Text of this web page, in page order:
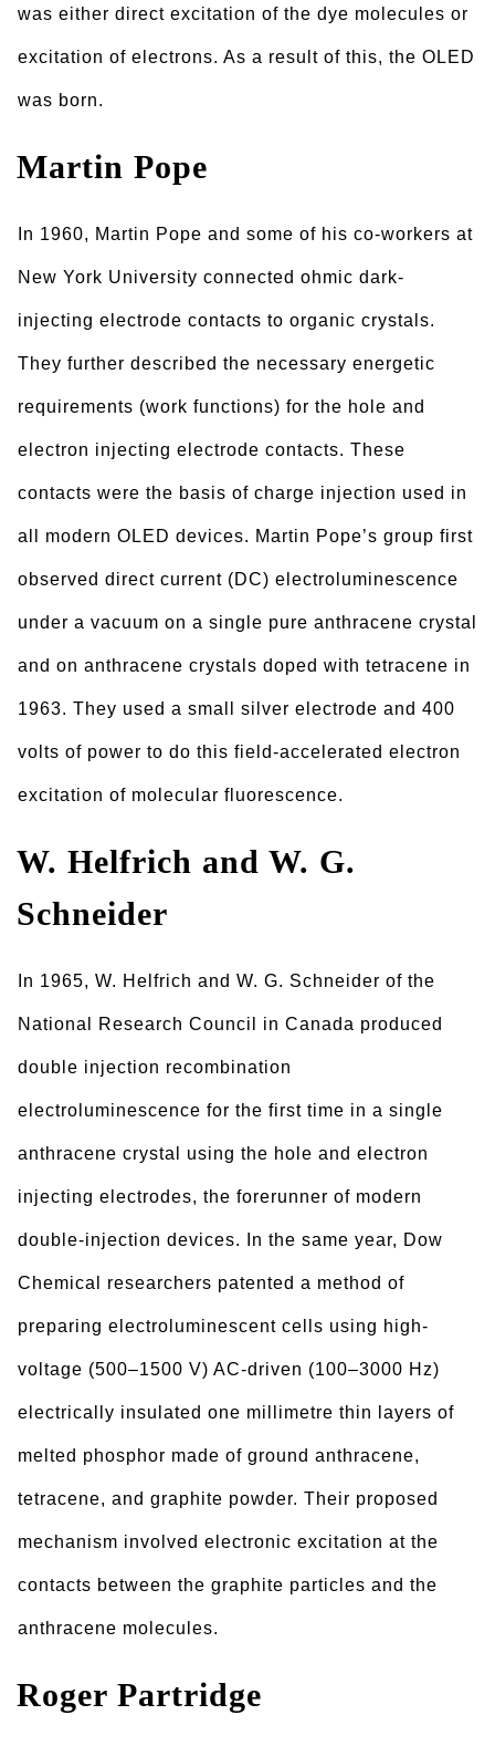
was either direct excitation of the dye molecules or
excitation of electrons. As a result of this, the OLED
was born.
Martin Pope
In 1960, Martin Pope and some of his co-workers at
New York University connected ohmic dark-
injecting electrode contacts to organic crystals.
They further described the necessary energetic
requirements (work functions) for the hole and
electron injecting electrode contacts. These
contacts were the basis of charge injection used in
all modern OLED devices. Martin Pope’s group first
observed direct current (DC) electroluminescence
under a vacuum on a single pure anthracene crystal
and on anthracene crystals doped with tetracene in
1963. They used a small silver electrode and 400
volts of power to do this field-accelerated electron
excitation of molecular fluorescence.
W. Helfrich and W. G.
Schneider
In 1965, W. Helfrich and W. G. Schneider of the
National Research Council in Canada produced
double injection recombination
electroluminescence for the first time in a single
anthracene crystal using the hole and electron
injecting electrodes, the forerunner of modern
double-injection devices. In the same year, Dow
Chemical researchers patented a method of
preparing electroluminescent cells using high-
voltage (500–1500 V) AC-driven (100–3000 Hz)
electrically insulated one millimetre thin layers of
melted phosphor made of ground anthracene,
tetracene, and graphite powder. Their proposed
mechanism involved electronic excitation at the
contacts between the graphite particles and the
anthracene molecules.
Roger Partridge